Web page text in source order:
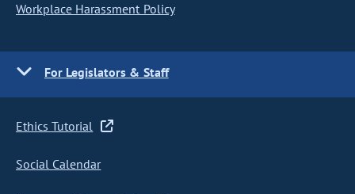
Workplace Harassment Policy
For Legislators & Staff
Ethics Tutorial
Social Calendar